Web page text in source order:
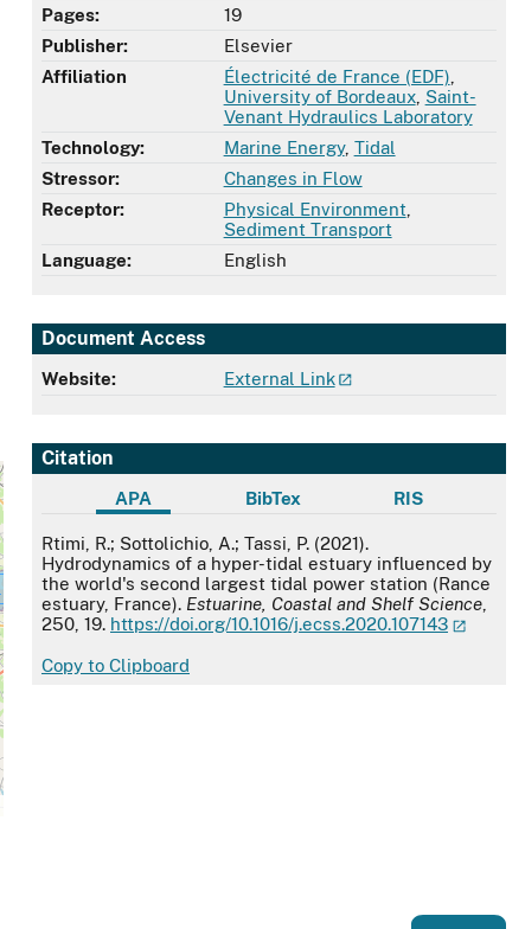
Pages:
19
Publisher:
Elsevier
Affiliation
Électricité de France (EDF)
University of Bordeaux, Saint-
Venant Hydraulics Laboratory
Technology:
Marine Energy, Tidal
Stressor:
Changes in Flow
Receptor:
Physical Environment
Sediment Transport
Language:
English
Document Access
Website: External Link
Citation
APA BibTex RIS
APA
Rtimi, R.; Sottolichio, A.; Tassi, P. (2021).
Hydrodynamics of a hyper-tidal estuary influenced by
the world's second largest tidal power station (Rance
estuary, France). Estuarine, Coastal and Shelf Science
250, 19. https://doi.org/10.1016/j.ecss.2020.107143
Copy to Clipboard